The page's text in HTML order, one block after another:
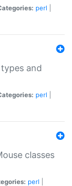
perl
and
perl
classes
perl